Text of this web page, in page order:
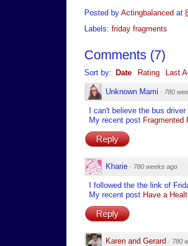
Posted by Actingbalanced at
Labels: friday fragments
Comments (7)
Sort by: Date Rating Last
Unknown Mami · 780
I can't believe the bus
My recent post Fragmented
Reply
Kharie · 780 weeks ago
I followed the the link of
My recent post Have a
Reply
Karen and Gerard · 780